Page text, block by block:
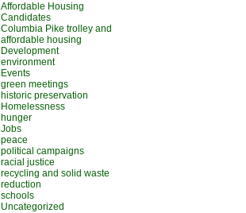
Affordable Housing
Candidates
Columbia Pike trolley and
affordable housing
Development
environment
Events
green meetings
historic preservation
Homelessness
hunger
Jobs
peace
political campaigns
racial justice
recycling and solid waste
reduction
schools
Uncategorized